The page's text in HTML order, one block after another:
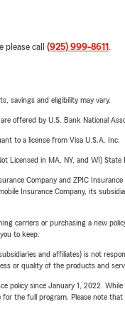
call (925) 999-8611 .
savings and eligibility may vary.
offered by U.S. Bank National
to a license from Visa U.S.A. Inc.
Licensed in MA, NY, and WI)
Company and ZPIC
Insurance Company, its
carriers or purchasing a new
to keep.
and affiliates) is not
or quality of the products and
policy since January 1, 2022.
the full program. Please note